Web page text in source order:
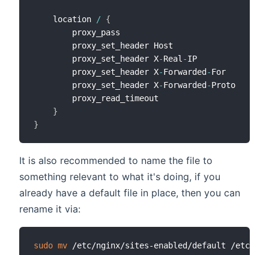
    location
/ {
proxy_pass
proxy_set_header Host
        proxy_set_header X
-Real -IP
        proxy_set_header X
-Forwarded -For
        proxy_set_header X
-Forwarded -Proto
        proxy_read_timeout
}
}
It is also recommended to name the file to
something relevant to what it's doing, if you
already have a default file in place, then you can
rename it via:
sudo mv